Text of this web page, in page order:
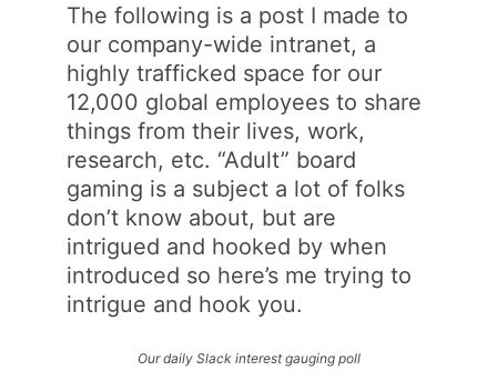
The following is a post I made to
our company-wide intranet, a
highly trafficked space for our
12,000 global employees to share
things from their lives, work,
research, etc. “Adult” board
gaming is a subject a lot of folks
don’t know about, but are
intrigued and hooked by when
introduced so here’s me trying to
intrigue and hook you.
Our daily Slack interest gauging poll